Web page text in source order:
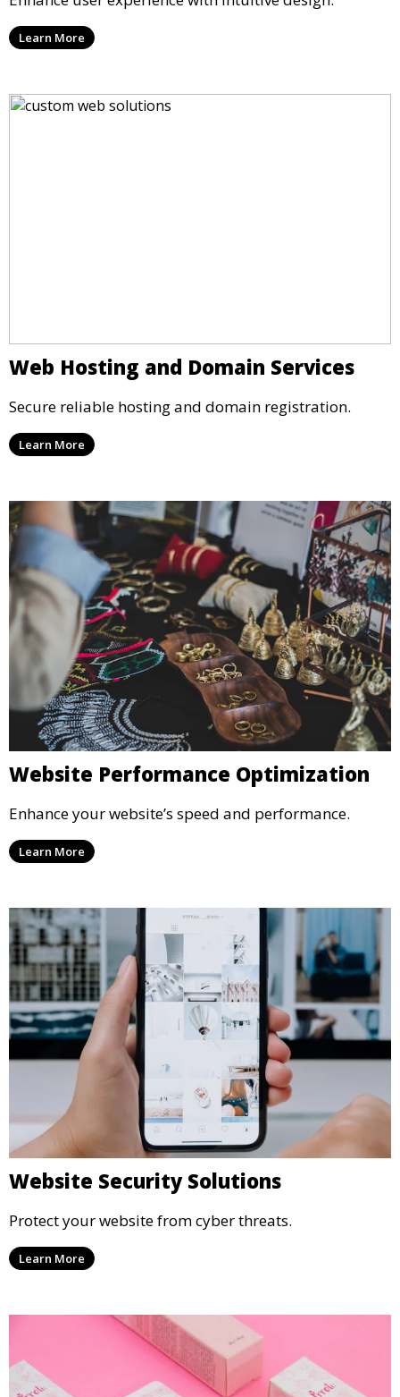
Learn More
Web Hosting and Domain Services
Secure reliable hosting and domain registration.
Learn More
Website Performance Optimization
Enhance your website’s speed and performance.
Learn More
Website Security Solutions
Protect your website from cyber threats.
Learn More